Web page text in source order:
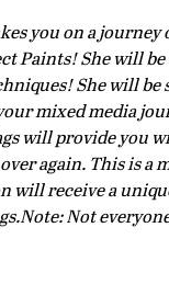
you on a
Paints! She will
She will be
mixed media
will provide you
again. This is a
will receive a
Not